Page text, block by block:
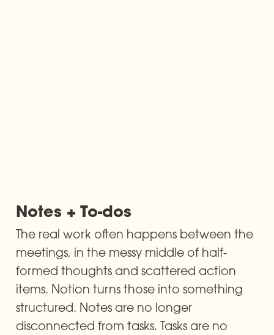
Notes + To-dos
The real work often happens between the
meetings, in the messy middle of half-
formed thoughts and scattered action
items. Notion turns those into something
structured. Notes are no longer
disconnected from tasks. Tasks are no